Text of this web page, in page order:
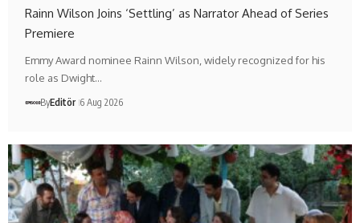
Rainn Wilson Joins ‘Settling’ as Narrator Ahead of Series
Premiere
Emmy Award nominee Rainn Wilson, widely recognized for his
role as Dwight…
ByEditör 6 Aug 2026